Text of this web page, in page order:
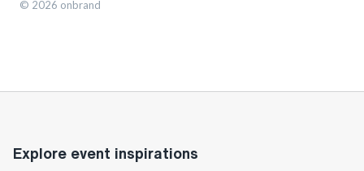
© 2026 onbrand
Explore event inspirations